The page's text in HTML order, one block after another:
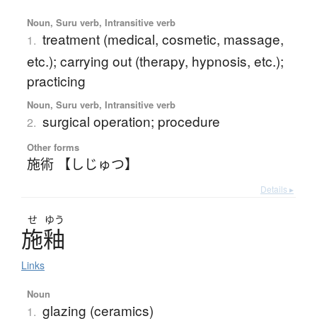
Noun, Suru verb, Intransitive verb
1. treatment (medical, cosmetic, massage,
etc.); carrying out (therapy, hypnosis, etc.);
practicing
Noun, Suru verb, Intransitive verb
2. surgical operation; procedure
Other forms
施術 【しじゅつ】
Details ▸
せ ゆう
施釉
Links
Noun
1. glazing (ceramics)